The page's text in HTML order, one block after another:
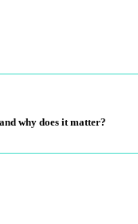
why does it matter?